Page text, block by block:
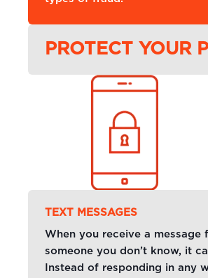
PROTECT YOUR
TEXT MESSAGES
When you receive a message
someone you don’t know, it
Instead of responding in any